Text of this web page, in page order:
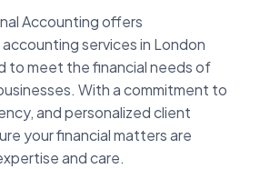
Accounting offers
services in London
to meet the financial needs of
With a commitment to
and personalized client
your financial matters are
and care.